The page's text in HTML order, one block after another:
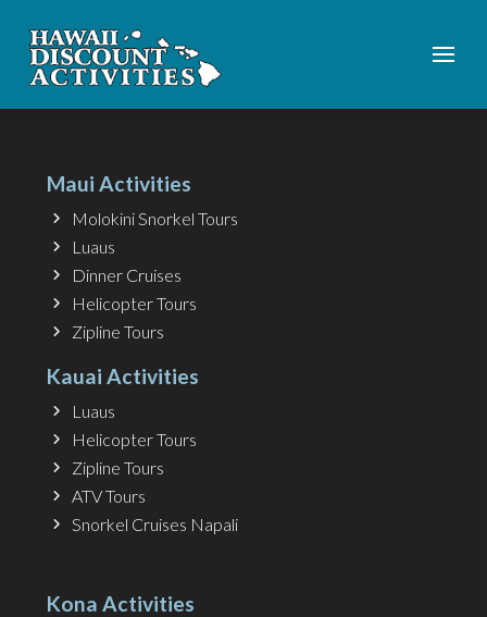
Maui Activities
Molokini Snorkel Tours
Luaus
Dinner Cruises
Helicopter Tours
Zipline Tours
Kauai Activities
Luaus
Helicopter Tours
Zipline Tours
ATV Tours
Snorkel Cruises Napali
Kona Activities